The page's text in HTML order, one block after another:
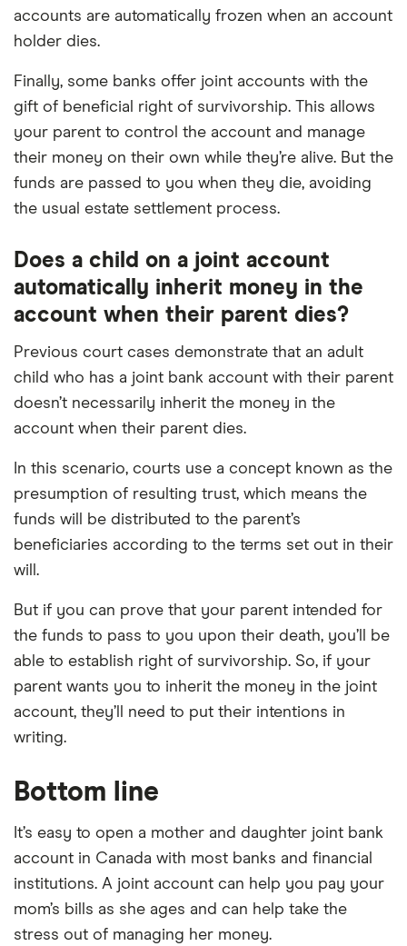
accounts are automatically frozen when an account
holder dies.
Finally, some banks offer joint accounts with the
gift of beneficial right of survivorship. This allows
your parent to control the account and manage
their money on their own while they’re alive. But the
funds are passed to you when they die, avoiding
the usual estate settlement process.
Does a child on a joint account
automatically inherit money in the
account when their parent dies?
Previous court cases demonstrate that an adult
child who has a joint bank account with their parent
doesn’t necessarily inherit the money in the
account when their parent dies.
In this scenario, courts use a concept known as the
presumption of resulting trust, which means the
funds will be distributed to the parent’s
beneficiaries according to the terms set out in their
will.
But if you can prove that your parent intended for
the funds to pass to you upon their death, you’ll be
able to establish right of survivorship. So, if your
parent wants you to inherit the money in the joint
account, they’ll need to put their intentions in
writing.
Bottom line
It’s easy to open a mother and daughter joint bank
account in Canada with most banks and financial
institutions. A joint account can help you pay your
mom’s bills as she ages and can help take the
stress out of managing her money.